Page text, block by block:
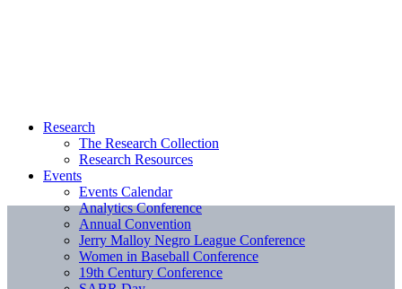
Research
The Research Collection
Research Resources
Events
Events Calendar
Analytics Conference
Annual Convention
Jerry Malloy Negro League Conference
Women in Baseball Conference
19th Century Conference